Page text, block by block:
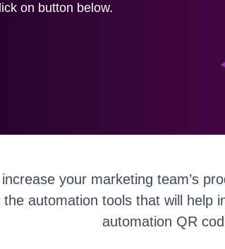
on button below.
your marketing team’s
automation tools that will
automation QR